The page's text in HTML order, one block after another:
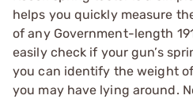
helps you quickly measure
of any Government-length
easily check if your gun’s
you can identify the weight
you may have lying around.